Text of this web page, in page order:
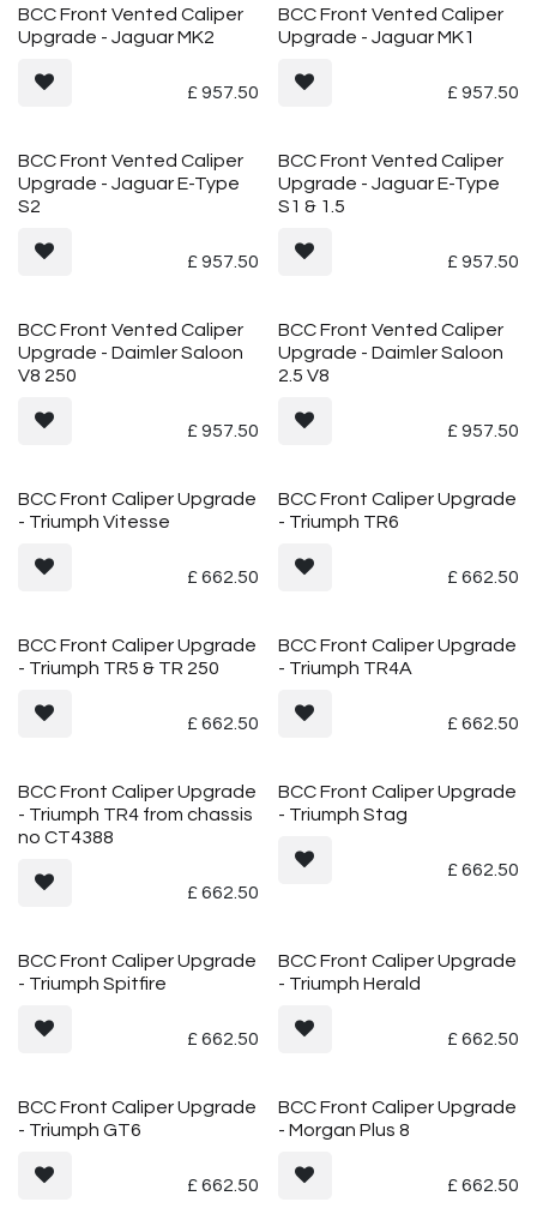
Vented
BCC Front Vented Caliper
Upgrade - Jaguar MK2
£957.50
Vented
BCC Front Vented Caliper
Upgrade - Jaguar MK1
£957.50
Vented
BCC Front Vented Caliper
Upgrade - Jaguar E-Type
S2
£957.50
Vented
BCC Front Vented Caliper
Upgrade - Jaguar E-Type
S1 & 1.5
£957.50
Vented
BCC Front Vented Caliper
Upgrade - Daimler Saloon
V8 250
£957.50
Vented
BCC Front Vented Caliper
Upgrade - Daimler Saloon
2.5 V8
£957.50
BCC Front Caliper Upgrade
- Triumph Vitesse
£662.50
BCC Front Caliper Upgrade
- Triumph TR6
£662.50
BCC Front Caliper Upgrade
- Triumph TR5 & TR 250
£662.50
BCC Front Caliper Upgrade
- Triumph TR4A
£662.50
BCC Front Caliper Upgrade
- Triumph TR4 from chassis
no CT4388
£662.50
BCC Front Caliper Upgrade
- Triumph Stag
£662.50
BCC Front Caliper Upgrade
- Triumph Spitfire
£662.50
BCC Front Caliper Upgrade
- Triumph Herald
£662.50
BCC Front Caliper Upgrade
- Triumph GT6
£662.50
BCC Front Caliper Upgrade
- Morgan Plus 8
£662.50